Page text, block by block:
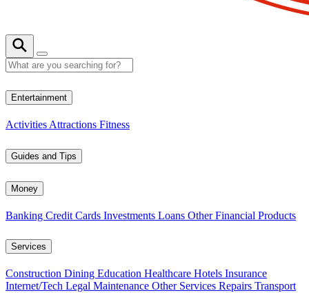
Entertainment
Activities Attractions Fitness
Guides and Tips
Money
Banking Credit Cards Investments Loans Other Financial Products
Services
Construction Dining Education Healthcare Hotels Insurance
Internet/Tech Legal Maintenance Other Services Repairs Transport